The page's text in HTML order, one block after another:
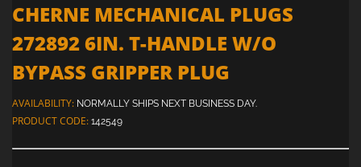
CHERNE MECHANICAL PLUGS
272892 6IN. T-HANDLE W/O
BYPASS GRIPPER PLUG
AVAILABILITY: NORMALLY SHIPS NEXT BUSINESS DAY.
PRODUCT CODE: 142549